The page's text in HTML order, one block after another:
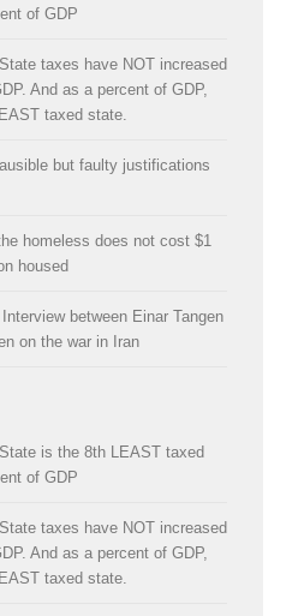
of GDP
taxes have NOT increased
And as a percent of GDP,
taxed state.
but faulty justifications
homeless does not cost $1
housed
between Einar Tangen
on the war in Iran
is the 8th LEAST taxed
of GDP
taxes have NOT increased
And as a percent of GDP,
taxed state.